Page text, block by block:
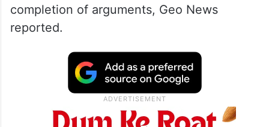
completion of arguments, Geo News
reported.